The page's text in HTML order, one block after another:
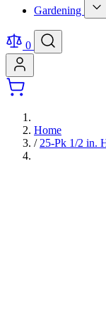
Gardening
0
Home
/ 25-Pk 1/2 in.